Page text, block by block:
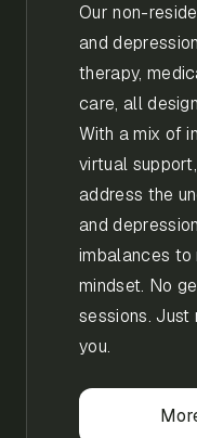
Our non-
and
therapy,
care, all
With a mix of
virtual
address the
and
imbalances to
mindset. No
sessions.
you.